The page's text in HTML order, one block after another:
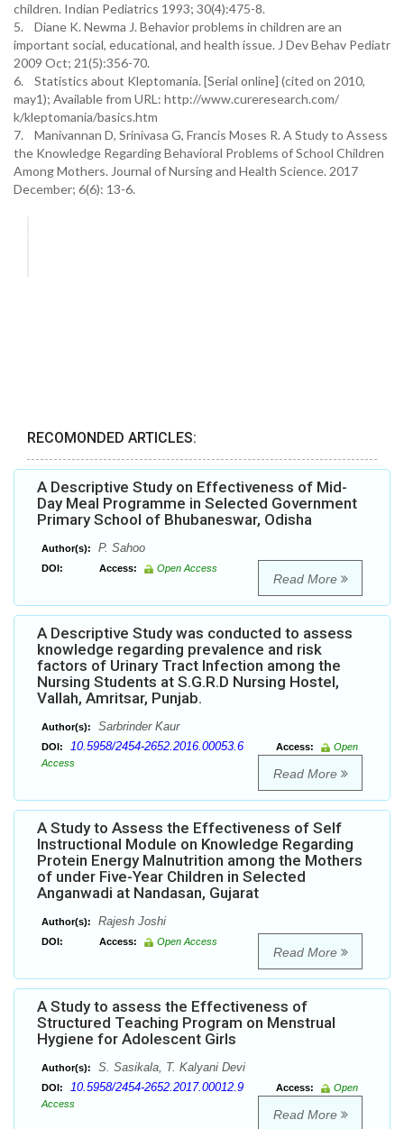
children. Indian Pediatrics 1993; 30(4):475-8.
5. Diane K. Newma J. Behavior problems in children are an
important social, educational, and health issue. J Dev Behav Pediatr
2009 Oct; 21(5):356-70.
6. Statistics about Kleptomania. [Serial online] (cited on 2010,
may1); Available from URL: http://www.cureresearch.com/
k/kleptomania/basics.htm
7. Manivannan D, Srinivasa G, Francis Moses R. A Study to Assess
the Knowledge Regarding Behavioral Problems of School Children
Among Mothers. Journal of Nursing and Health Science. 2017
December; 6(6): 13-6.
RECOMONDED ARTICLES:
A Descriptive Study on Effectiveness of Mid-
Day Meal Programme in Selected Government
Primary School of Bhubaneswar, Odisha
Author(s): P. Sahoo
DOI: Access: Open Access
Read More
A Descriptive Study was conducted to assess
knowledge regarding prevalence and risk
factors of Urinary Tract Infection among the
Nursing Students at S.G.R.D Nursing Hostel,
Vallah, Amritsar, Punjab.
Author(s): Sarbrinder Kaur
DOI: 10.5958/2454-2652.2016.00053.6 Access:
Open
Access
Read More
A Study to Assess the Effectiveness of Self
Instructional Module on Knowledge Regarding
Protein Energy Malnutrition among the Mothers
of under Five-Year Children in Selected
Anganwadi at Nandasan, Gujarat
Author(s): Rajesh Joshi
DOI: Access: Open Access
Read More
A Study to assess the Effectiveness of
Structured Teaching Program on Menstrual
Hygiene for Adolescent Girls
Author(s): S. Sasikala, T. Kalyani Devi
DOI: 10.5958/2454-2652.2017.00012.9 Access:
Open
Access
Read More